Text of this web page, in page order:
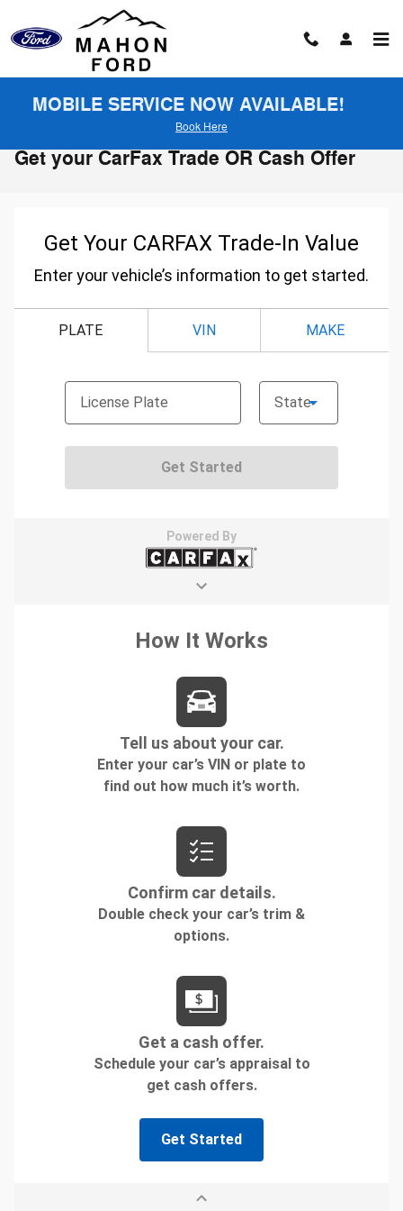
MOBILE SERVICE NOW AVAILABLE!
Book Here
Get your CarFax Trade OR Cash Offer